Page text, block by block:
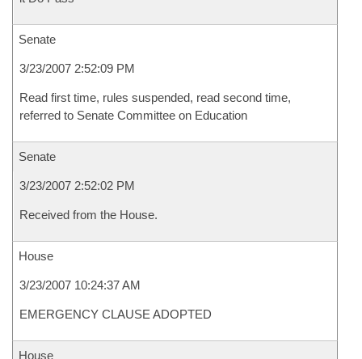
Senate
3/23/2007 2:52:09 PM
Read first time, rules suspended, read second time,
referred to Senate Committee on Education
Senate
3/23/2007 2:52:02 PM
Received from the House.
House
3/23/2007 10:24:37 AM
EMERGENCY CLAUSE ADOPTED
House